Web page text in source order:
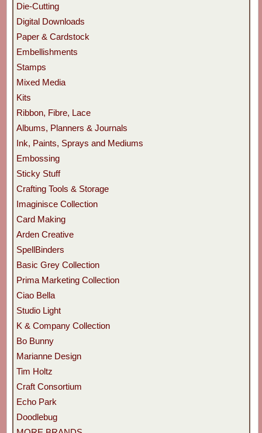
Die-Cutting
Digital Downloads
Paper & Cardstock
Embellishments
Stamps
Mixed Media
Kits
Ribbon, Fibre, Lace
Albums, Planners & Journals
Ink, Paints, Sprays and Mediums
Embossing
Sticky Stuff
Crafting Tools & Storage
Imaginisce Collection
Card Making
Arden Creative
SpellBinders
Basic Grey Collection
Prima Marketing Collection
Ciao Bella
Studio Light
K & Company Collection
Bo Bunny
Marianne Design
Tim Holtz
Craft Consortium
Echo Park
Doodlebug